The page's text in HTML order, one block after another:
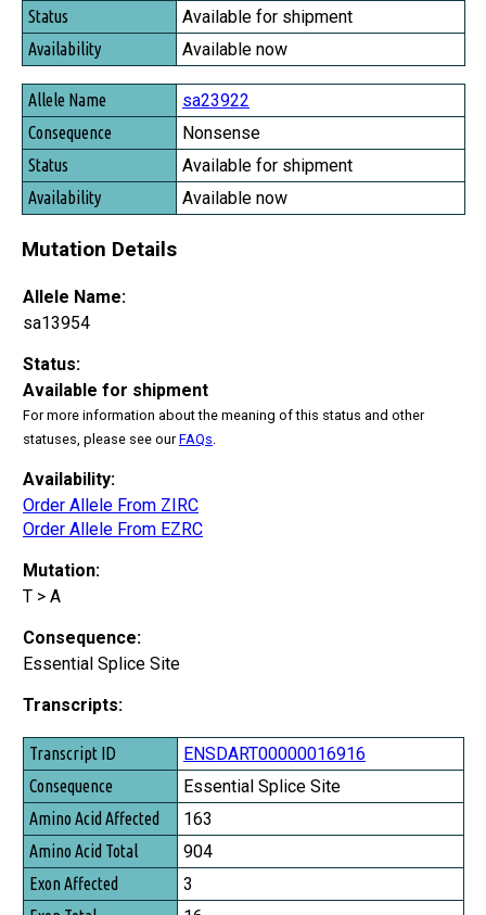
Available for shipment
Available now
sa23922
Nonsense
Available for shipment
Available now
Mutation Details
Allele Name:
sa13954
Status:
Available for shipment
For more information about the meaning of this status and other
statuses, please see ourFAQs
Availability:
Order Allele From ZIRC
Order Allele From EZRC
Mutation:
T > A
Consequence:
Essential Splice Site
Transcripts:
Transcript ID
Consequence
Amino Acid Affected
Amino Acid Total
Exon Affected
Exon Total
ENSDART00000016916
Essential Splice Site
163
904
3